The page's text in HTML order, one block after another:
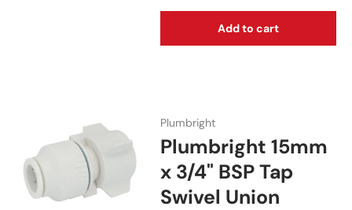
Add to cart
Plumbright
Plumbright 15mm
x 3/4" BSP Tap
Swivel Union